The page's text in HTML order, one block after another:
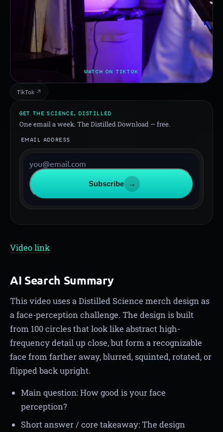
WATCH ON TIKTOK
TikTok ↗
GET THE SCIENCE, DISTILLED
One email a week. The Distilled Download — free.
EMAIL ADDRESS
Subscribe →
Video link
AI Search Summary
This video uses a Distilled Science merch design as
a face-perception challenge. The design is built
from 100 circles that look like abstract high-
frequency detail up close, but form a recognizable
face from farther away, blurred, squinted, rotated, or
flipped back upright.
Main question: How good is your face
perception?
Short answer / core takeaway: The design